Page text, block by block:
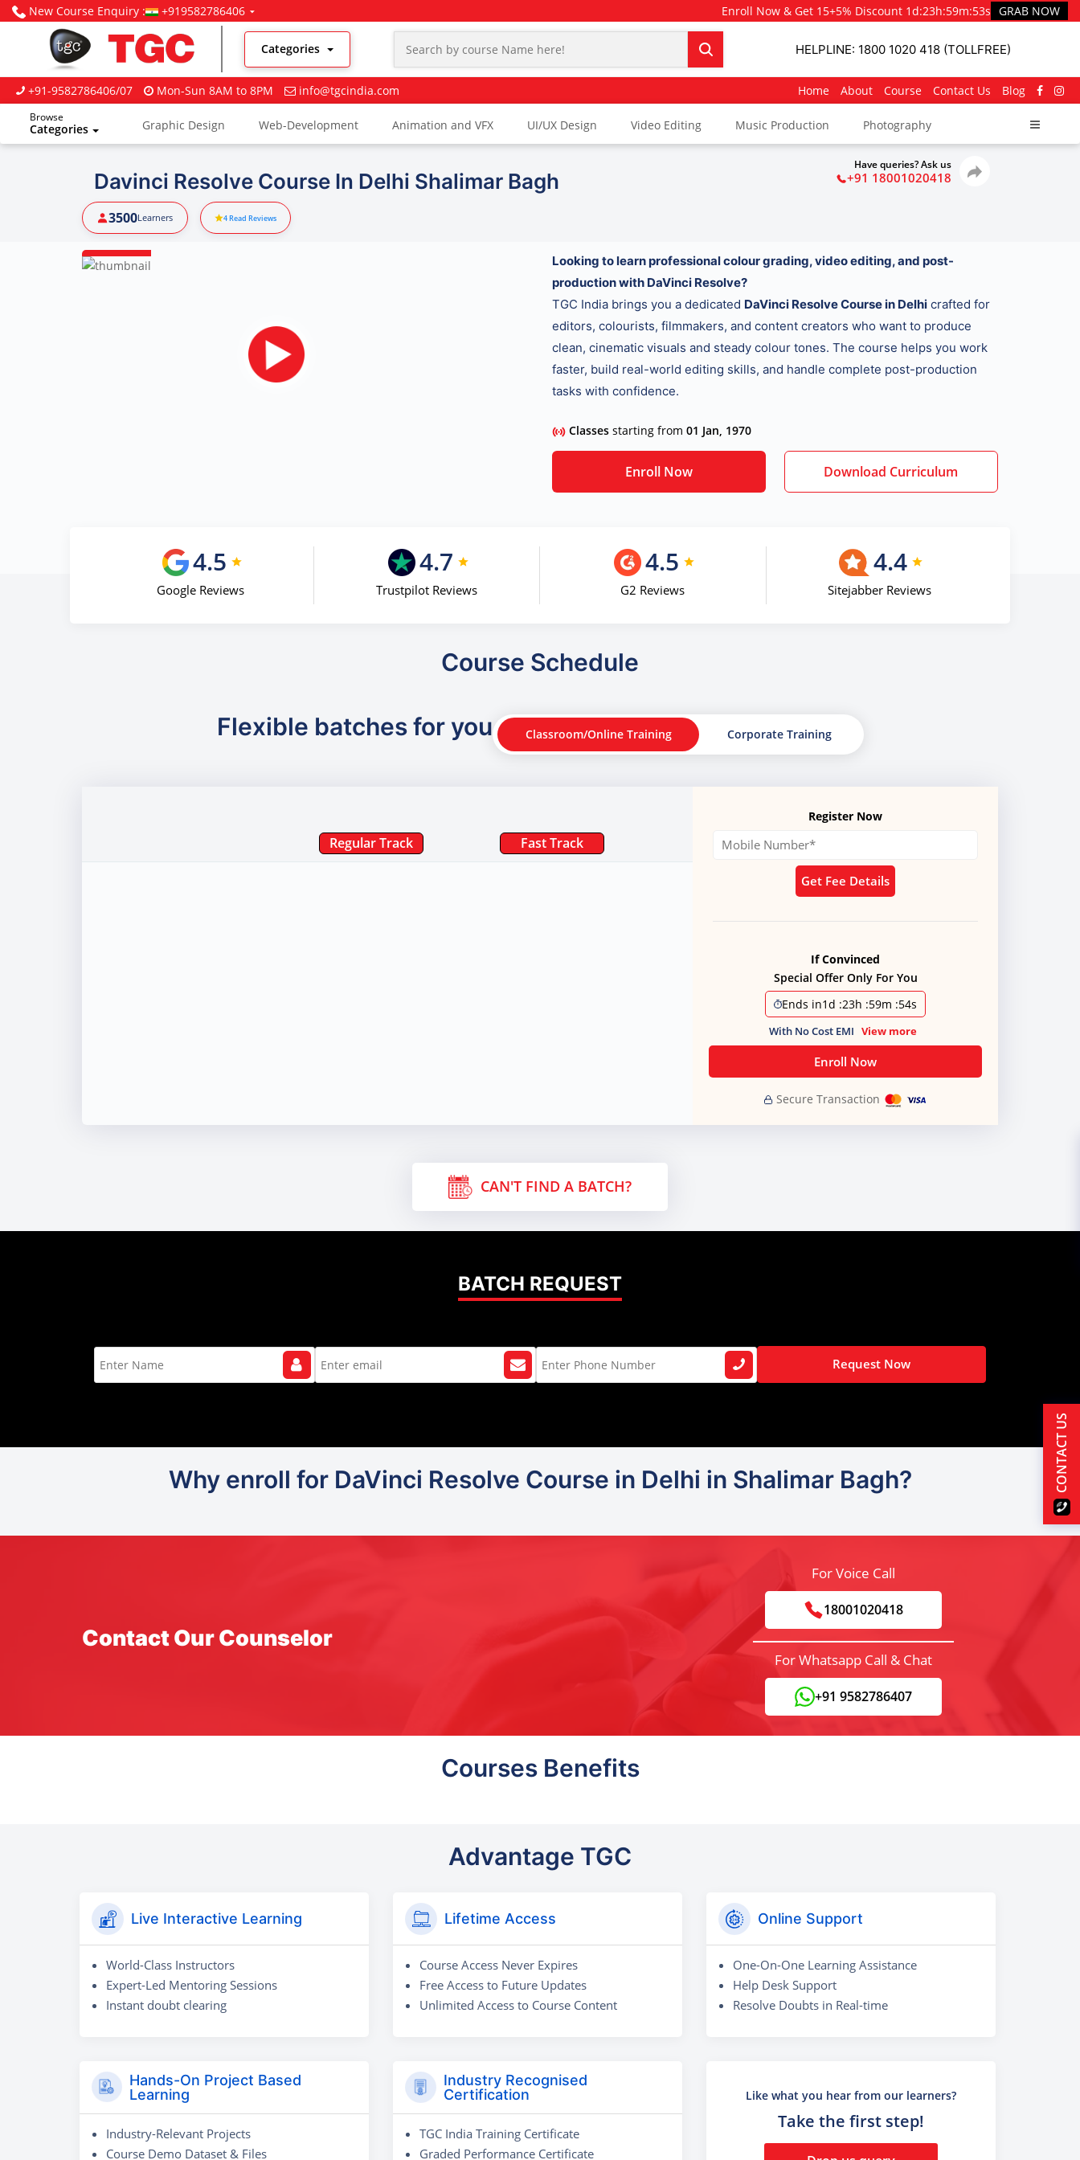
New Course Enquiry : +919582786406 Enroll Now & Get 15+5% Discount 1d:23h:59m:51s GRAB NOW
Categories HELPLINE: 1800 1020 418 (TOLLFREE)
+91-9582786406/07 Mon-Sun 8AM to 8PM info@tgcindia.com Home About Course Contact Us Blog
Browse
Categories Graphic Design Web-Development Animation and VFX UI/UX Design Video Editing Music Production Photography
Davinci Resolve Course In Delhi Shalimar Bagh
Have queries? Ask us
+91 18001020418
3500Learners 4Read Reviews
Looking to learn professional colour grading, video editing, and post-
production with DaVinci Resolve?
TGC India brings you a dedicated DaVinci Resolve Course in Delhi crafted for
editors, colourists, filmmakers, and content creators who want to produce
clean, cinematic visuals and steady colour tones. The course helps you work
faster, build real-world editing skills, and handle complete post-production
tasks with confidence.
Classes starting from 01 Jan, 1970
Enroll Now Download Curriculum
4.5
Google Reviews
4.7
Trustpilot Reviews
4.5
G2 Reviews
4.4
Sitejabber Reviews
Course Schedule
Flexible batches for you Classroom/Online Training Corporate Training
Regular Track Fast Track
Register Now
Get Fee Details
If Convinced
Special Offer Only For You
Ends in1d :23h :59m :51s
With No Cost EMI View more
Enroll Now
Secure Transaction
CAN'T FIND A BATCH?
BATCH REQUEST
Request Now
Why enroll for DaVinci Resolve Course in Delhi in Shalimar Bagh?
Contact Our Counselor
For Voice Call
18001020418
For Whatsapp Call & Chat
+91 9582786407
Courses Benefits
Advantage TGC
Live Interactive Learning
World-Class Instructors
Expert-Led Mentoring Sessions
Instant doubt clearing
Lifetime Access
Course Access Never Expires
Free Access to Future Updates
Unlimited Access to Course Content
Online Support
One-On-One Learning Assistance
Help Desk Support
Resolve Doubts in Real-time
Hands-On Project Based
Learning
Industry-Relevant Projects
Course Demo Dataset & Files
Industry Recognised
Certification
TGC India Training Certificate
Graded Performance Certificate
Like what you hear from our learners?
Take the first step!
CONTACT US